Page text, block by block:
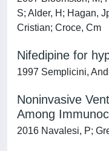
S; Alder, H; Hagan,
Cristian; Croce, Cm
Nifedipine for
1997 Semplicini,
Noninvasive
Among
2016 Navalesi, P;